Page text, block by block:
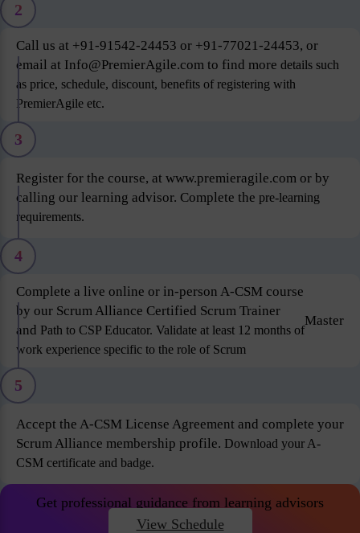
2
Call us at +91-91542-24453 or +91-77021-24453, or
email at Info@PremierAgile.com to find more details such
as price, schedule, discount, benefits of registering with
PremierAgile etc.
3
Register for the course, at www.premieragile.com or by
calling our learning advisor. Complete the pre-learning
requirements.
4
Complete a live online or in-person A-CSM course
by our Scrum Alliance Certified Scrum Trainer
and Path to CSP Educator. Validate at least 12 months of
work experience specific to the role of Scrum
Master
5
Accept the A-CSM License Agreement and complete your
Scrum Alliance membership profile. Download your A-
CSM certificate and badge.
Get professional guidance from learning advisors
View Schedule